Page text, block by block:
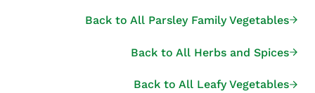
Back to All Parsley Family Vegetables
Back to All Herbs and Spices
Back to All Leafy Vegetables